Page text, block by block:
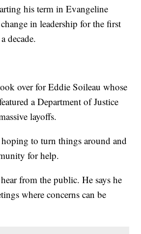
his term in Evangeline
in leadership for the first
decade.
over for Eddie Soileau whose
a Department of Justice
layoffs.
to turn things around and
for help.
from the public. He says he
where concerns can be